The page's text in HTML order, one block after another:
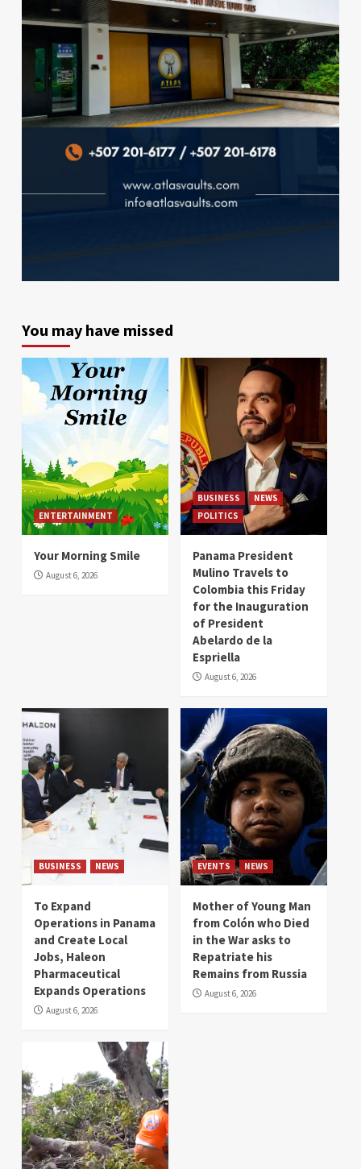
You may have missed
ENTERTAINMENT
Your Morning Smile
August 6, 2026
BUSINESS
NEWS
POLITICS
Panama President
Mulino Travels to
Colombia this Friday
for the Inauguration
of President
Abelardo de la
Espriella
August 6, 2026
BUSINESS NEWS
To Expand
Operations in Panama
and Create Local
Jobs, Haleon
Pharmaceutical
Expands Operations
August 6, 2026
EVENTS NEWS
Mother of Young Man
from Colón who Died
in the War asks to
Repatriate his
Remains from Russia
August 6, 2026